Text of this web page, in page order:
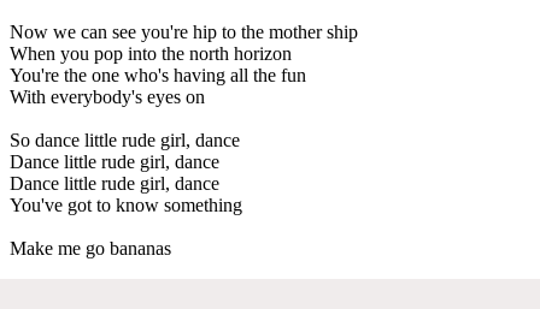
Now we can see you're hip to the mother ship
When you pop into the north horizon
You're the one who's having all the fun
With everybody's eyes on
So dance little rude girl, dance
Dance little rude girl, dance
Dance little rude girl, dance
You've got to know something
Make me go bananas